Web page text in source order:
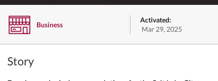
Business
Activated:
Mar 29, 2025
Story